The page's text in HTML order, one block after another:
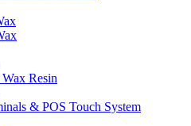
Resin
& POS Touch System